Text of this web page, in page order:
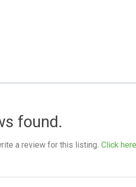
found.
a review for this listing. Click here